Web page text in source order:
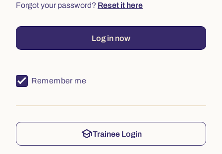
Forgot your password? Reset it here
Log in now
Remember me
schoolTrainee Login